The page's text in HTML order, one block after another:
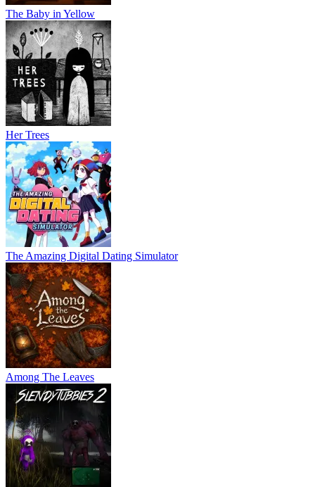
The Baby in Yellow
Her Trees
The Amazing Digital Dating Simulator
Among The Leaves